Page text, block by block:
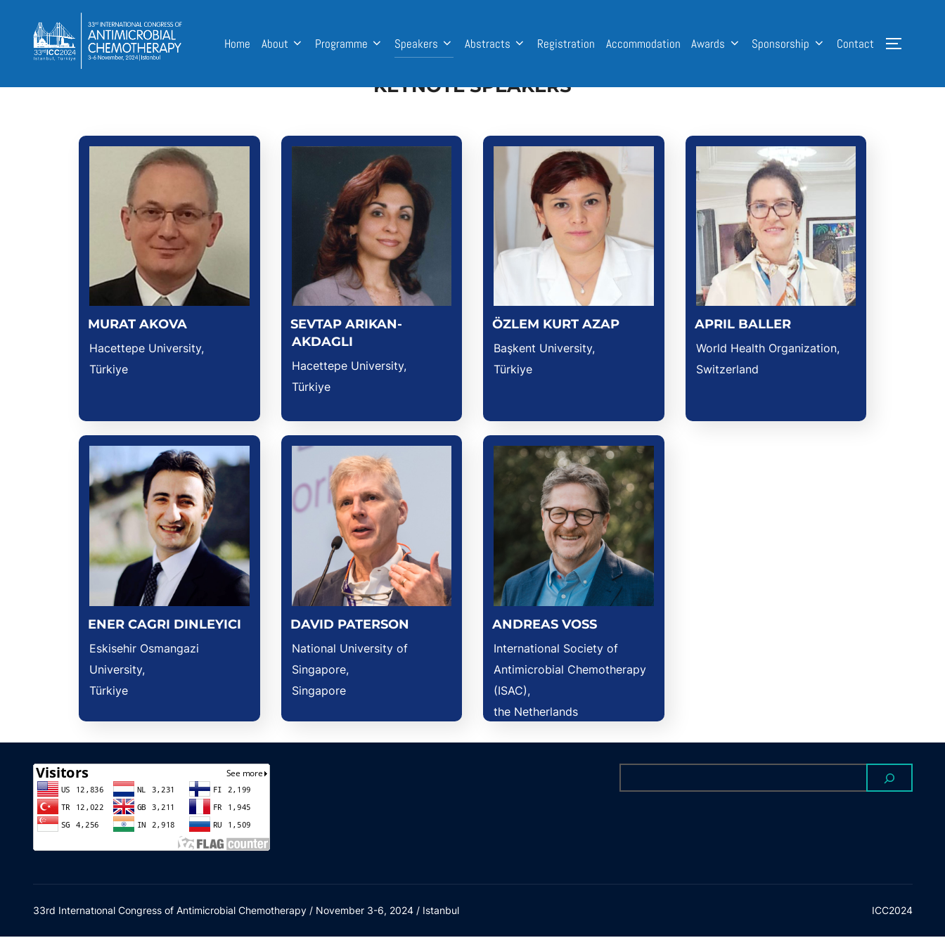
Home About Programme Speakers Abstracts Registration Accommodation Awards Sponsorship Contact
KEYNOTE SPEAKERS
MURAT AKOVA
Hacettepe University,
Türkiye
SEVTAP ARIKAN-
AKDAGLI
Hacettepe University,
Türkiye
ÖZLEM KURT AZAP
Başkent University,
Türkiye
APRIL BALLER
World Health Organization,
Switzerland
ENER CAGRI DINLEYICI
Eskisehir Osmangazi
University,
Türkiye
DAVID PATERSON
National University of
Singapore,
Singapore
ANDREAS VOSS
International Society of
Antimicrobial Chemotherapy
(ISAC),
the Netherlands
33rd Internatıonal Congress of Antimicrobial Chemotherapy / November 3-6, 2024 / Istanbul ICC2024